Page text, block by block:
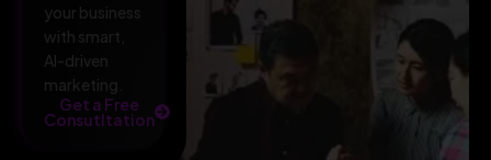
your business
with smart,
AI-driven
marketing.
Get a Free
Consutltation